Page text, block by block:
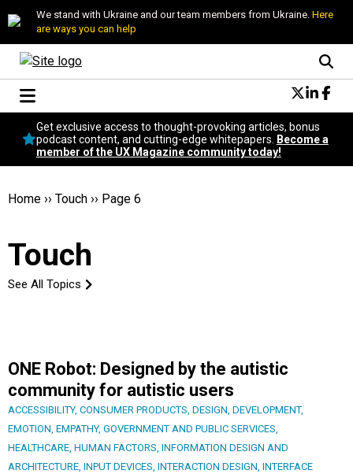
We stand with Ukraine and our team members from Ukraine. Here
are ways you can help
Conversational Design
Neuroscience
Podcast
Get exclusive access to thought-provoking articles, bonus
podcast content, and cutting-edge whitepapers.
Become a
member of the UX Magazine community today!
Home ›› Touch ›› Page 6
Touch
See All Topics
ONE Robot: Designed by the autistic
community for autistic users
ACCESSIBILITY, CONSUMER PRODUCTS, DESIGN, DEVELOPMENT,
EMOTION, EMPATHY, GOVERNMENT AND PUBLIC SERVICES,
HEALTHCARE, HUMAN FACTORS, INFORMATION DESIGN AND
ARCHITECTURE, INPUT DEVICES, INTERACTION DESIGN, INTERFACE